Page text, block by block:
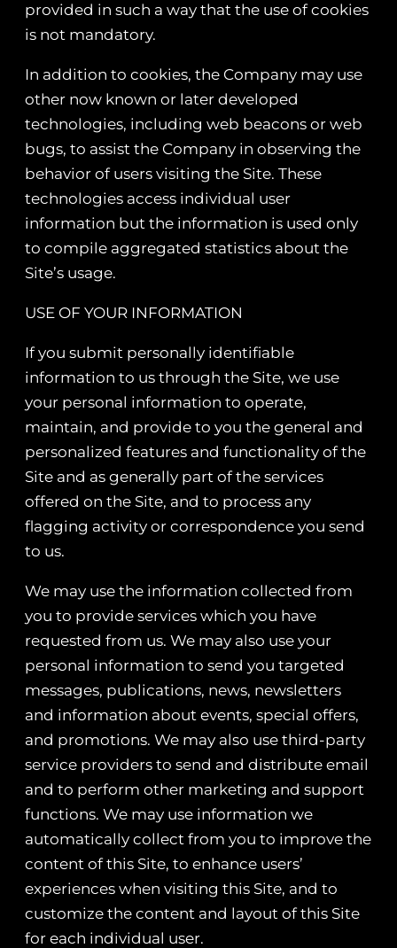
provided in such a way that the use of cookies
is not mandatory.
In addition to cookies, the Company may use
other now known or later developed
technologies, including web beacons or web
bugs, to assist the Company in observing the
behavior of users visiting the Site. These
technologies access individual user
information but the information is used only
to compile aggregated statistics about the
Site’s usage.
USE OF YOUR INFORMATION
If you submit personally identifiable
information to us through the Site, we use
your personal information to operate,
maintain, and provide to you the general and
personalized features and functionality of the
Site and as generally part of the services
offered on the Site, and to process any
flagging activity or correspondence you send
to us.
We may use the information collected from
you to provide services which you have
requested from us. We may also use your
personal information to send you targeted
messages, publications, news, newsletters
and information about events, special offers,
and promotions. We may also use third-party
service providers to send and distribute email
and to perform other marketing and support
functions. We may use information we
automatically collect from you to improve the
content of this Site, to enhance users’
experiences when visiting this Site, and to
customize the content and layout of this Site
for each individual user.